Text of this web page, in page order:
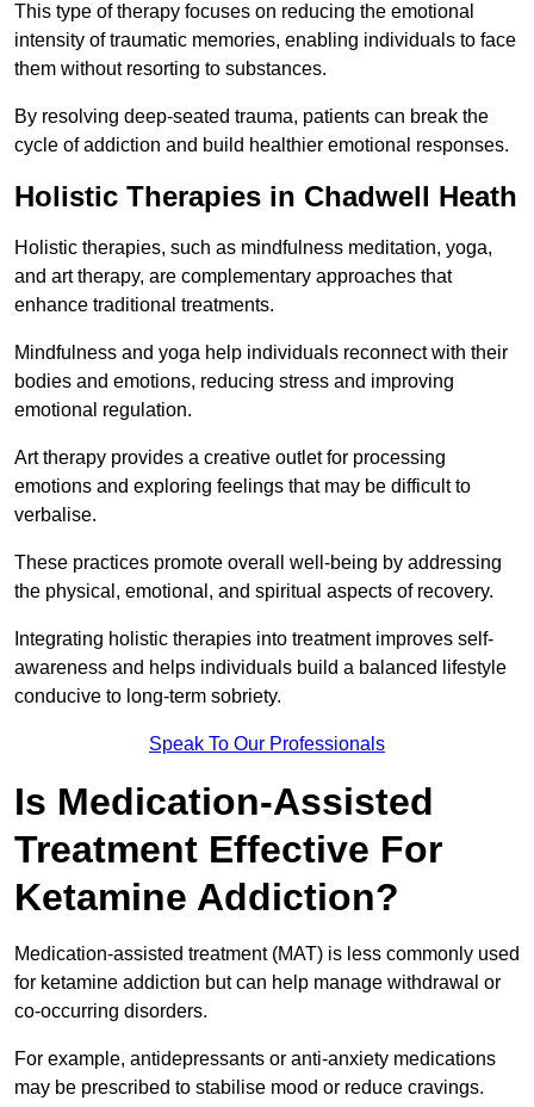
This type of therapy focuses on reducing the emotional
intensity of traumatic memories, enabling individuals to face
them without resorting to substances.
By resolving deep-seated trauma, patients can break the
cycle of addiction and build healthier emotional responses.
Holistic Therapies in Chadwell Heath
Holistic therapies, such as mindfulness meditation, yoga,
and art therapy, are complementary approaches that
enhance traditional treatments.
Mindfulness and yoga help individuals reconnect with their
bodies and emotions, reducing stress and improving
emotional regulation.
Art therapy provides a creative outlet for processing
emotions and exploring feelings that may be difficult to
verbalise.
These practices promote overall well-being by addressing
the physical, emotional, and spiritual aspects of recovery.
Integrating holistic therapies into treatment improves self-
awareness and helps individuals build a balanced lifestyle
conducive to long-term sobriety.
Speak To Our Professionals
Is Medication-Assisted
Treatment Effective For
Ketamine Addiction?
Medication-assisted treatment (MAT) is less commonly used
for ketamine addiction but can help manage withdrawal or
co-occurring disorders.
For example, antidepressants or anti-anxiety medications
may be prescribed to stabilise mood or reduce cravings.